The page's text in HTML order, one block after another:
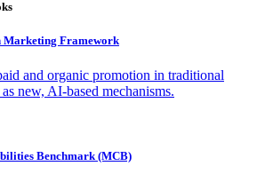
Marketing Framework
and organic promotion in traditional
new, AI-based mechanisms.
Benchmark (MCB)